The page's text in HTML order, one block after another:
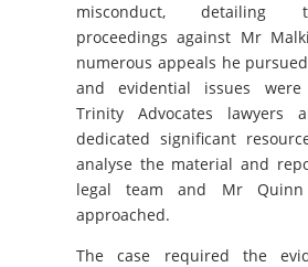
misconduct, detailing
proceedings against Mr
numerous appeals he
and evidential issues
Trinity Advocates lawyers
dedicated significant
analyse the material and
legal team and Mr
approached.
The case required the